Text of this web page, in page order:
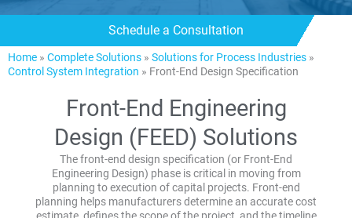
Schedule a Consultation
Home » Complete Solutions » Solutions for Process Industries »
Control System Integration » Front-End Design Specification
Front-End Engineering
Design (FEED) Solutions
The front-end design specification (or Front-End
Engineering Design) phase is critical in moving from
planning to execution of capital projects. Front-end
planning helps manufacturers determine an accurate cost